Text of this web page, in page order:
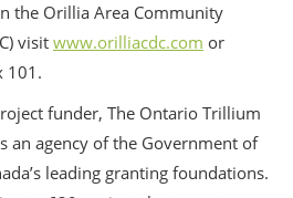
the Orillia Area Community
visit www.orilliacdc.com or
101.
funder, The Ontario Trillium
an agency of the Government of
leading granting foundations.